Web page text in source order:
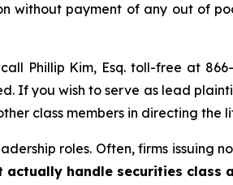
without payment of any out of
Phillip Kim, Esq. toll-free at
If you wish to serve as lead
class members in directing the
roles. Often, firms issuing
actually handle securities class